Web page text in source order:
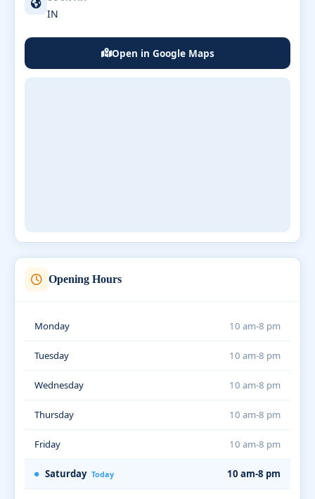
IN
Open in Google Maps
Opening Hours
Monday 10 am-8 pm
Tuesday 10 am-8 pm
Wednesday 10 am-8 pm
Thursday 10 am-8 pm
Friday 10 am-8 pm
Saturday Today 10 am-8 pm